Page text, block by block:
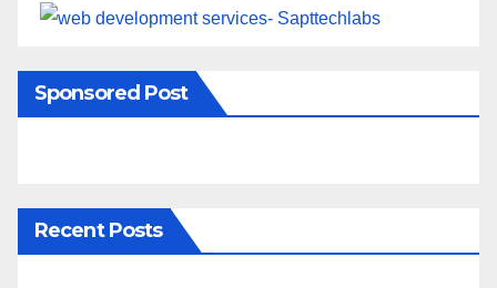
Sponsored Post
Recent Posts